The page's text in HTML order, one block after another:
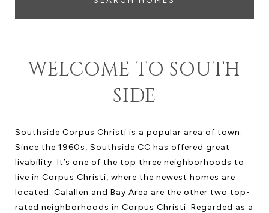
WELCOME TO SOUTH
SIDE
Southside Corpus Christi is a popular area of town.
Since the 1960s, Southside CC has offered great
livability. It’s one of the top three neighborhoods to
live in Corpus Christi, where the newest homes are
located. Calallen and Bay Area are the other two top-
rated neighborhoods in Corpus Christi. Regarded as a